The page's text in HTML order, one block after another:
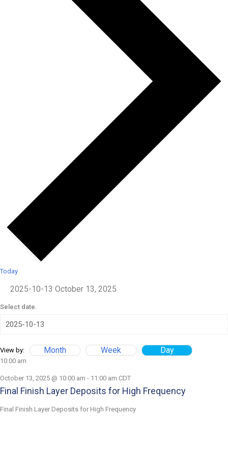
Today
2025-10-13 October 13, 2025
Select date.
View by: Month Week Day
10:00 am
October 13, 2025 @ 10:00 am - 11:00 am CDT
Final Finish Layer Deposits for High Frequency
Final Finish Layer Deposits for High Frequency